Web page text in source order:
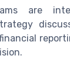
are